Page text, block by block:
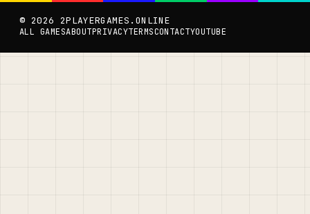
© 2026 2PLAYERGAMES.ONLINE
ALL GAMESABOUTPRIVACYTERMSCONTACTYOUTUBE